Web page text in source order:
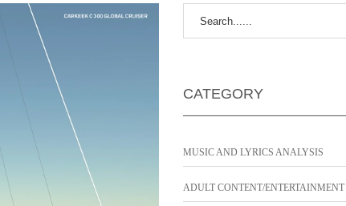
CATEGORY
MUSIC AND LYRICS ANALYSIS
ADULT CONTENT/ENTERTAINMENT